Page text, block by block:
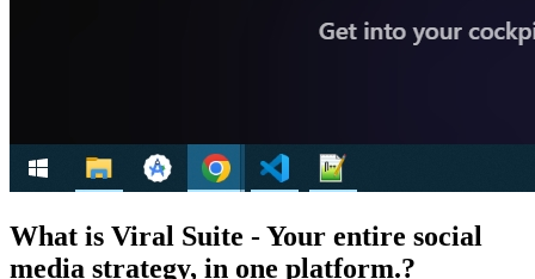
What is Viral Suite - Your entire social
media strategy, in one platform.?